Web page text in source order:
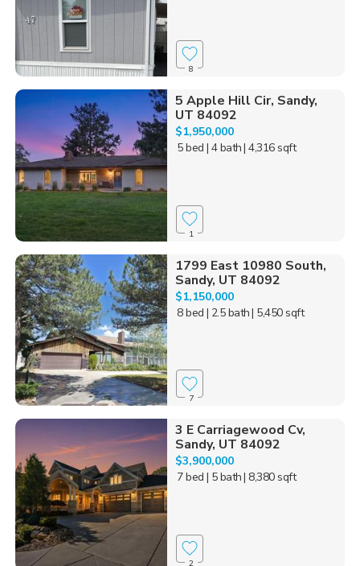
8
5 Apple Hill Cir, Sandy,
UT 84092
$1,950,000
5 bed | 4 bath| 4,316 sqft
1
1799 East 10980 South,
Sandy, UT 84092
$1,150,000
8 bed | 2.5 bath| 5,450 sqft
7
3 E Carriagewood Cv,
Sandy, UT 84092
$3,900,000
7 bed | 5 bath| 8,380 sqft
2